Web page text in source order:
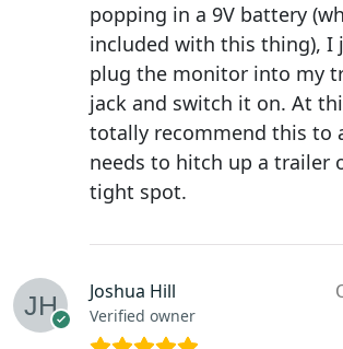
popping in a 9V battery
included with this thing), I
plug the monitor into my
jack and switch it on. At
totally recommend this to
needs to hitch up a trailer
tight spot.
Joshua Hill
Verified owner